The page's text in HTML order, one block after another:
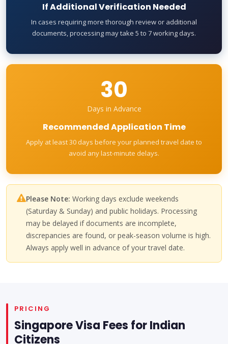
If Additional Verification Needed
In cases requiring more thorough review or additional
documents, processing may take 5 to 7 working days.
30
Days in Advance
Recommended Application Time
Apply at least 30 days before your planned travel date to
avoid any last-minute delays.
Please Note: Working days exclude weekends
(Saturday & Sunday) and public holidays. Processing
may be delayed if documents are incomplete,
discrepancies are found, or peak-season volume is high.
Always apply well in advance of your travel date.
PRICING
Singapore Visa Fees for Indian
Citizens